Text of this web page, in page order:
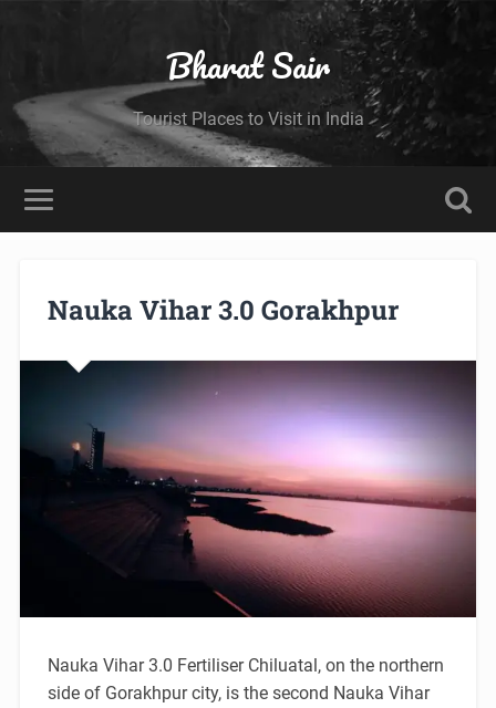
Bharat Sair
Tourist Places to Visit in India
Nauka Vihar 3.0 Gorakhpur
Nauka Vihar 3.0 Fertiliser Chiluatal, on the northern
side of Gorakhpur city, is the second Nauka Vihar